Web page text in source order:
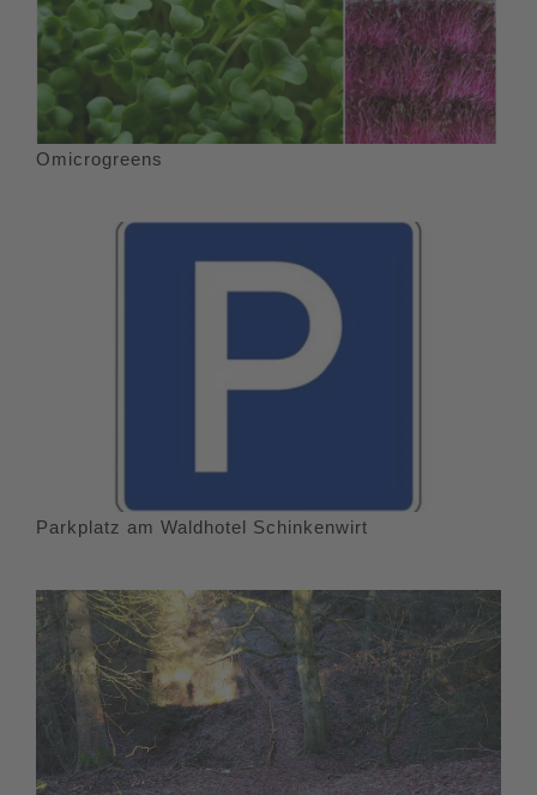
Omicrogreens
Parkplatz am Waldhotel Schinkenwirt